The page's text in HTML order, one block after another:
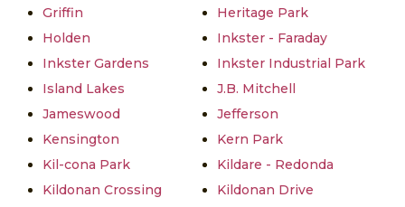
Griffin
Heritage Park
Holden
Inkster - Faraday
Inkster Gardens
Inkster Industrial Park
Island Lakes
J.B. Mitchell
Jameswood
Jefferson
Kensington
Kern Park
Kil-cona Park
Kildare - Redonda
Kildonan Crossing
Kildonan Drive